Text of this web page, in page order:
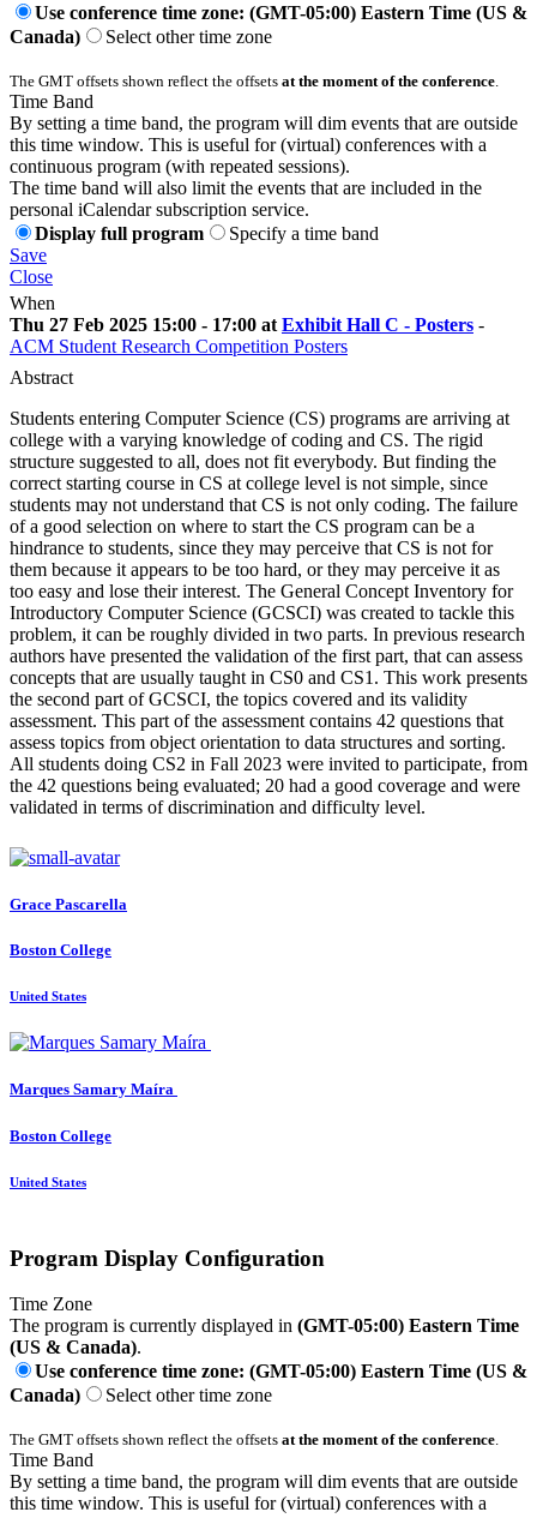
Use conference time zone: (GMT-05:00) Eastern Time (US &
Canada)
Select other time zone
The GMT offsets shown reflect the offsets at the moment of the conference
Time Band
By setting a time band, the program will dim events that are outside
this time window. This is useful for (virtual) conferences with a
continuous program (with repeated sessions).
The time band will also limit the events that are included in the
personal iCalendar subscription service.
Display full program
Specify a time band
Save
Close
When
Thu 27 Feb 2025 15:00 - 17:00 at Exhibit Hall C - Posters -
ACM Student Research Competition Posters
Abstract
Students entering Computer Science (CS) programs are arriving at
college with a varying knowledge of coding and CS. The rigid
structure suggested to all, does not fit everybody. But finding the
correct starting course in CS at college level is not simple, since
students may not understand that CS is not only coding. The failure
of a good selection on where to start the CS program can be a
hindrance to students, since they may perceive that CS is not for
them because it appears to be too hard, or they may perceive it as
too easy and lose their interest. The General Concept Inventory for
Introductory Computer Science (GCSCI) was created to tackle this
problem, it can be roughly divided in two parts. In previous research
authors have presented the validation of the first part, that can assess
concepts that are usually taught in CS0 and CS1. This work presents
the second part of GCSCI, the topics covered and its validity
assessment. This part of the assessment contains 42 questions that
assess topics from object orientation to data structures and sorting.
All students doing CS2 in Fall 2023 were invited to participate, from
the 42 questions being evaluated; 20 had a good coverage and were
validated in terms of discrimination and difficulty level.
Grace Pascarella
Boston College
United States
Marques Samary Maíra
Boston College
United States
Program Display Configuration
Time Zone
The program is currently displayed in (GMT-05:00) Eastern Time
(US & Canada).
Use conference time zone: (GMT-05:00) Eastern Time (US &
Canada)
Select other time zone
The GMT offsets shown reflect the offsets at the moment of the conference.
Time Band
By setting a time band, the program will dim events that are outside
this time window. This is useful for (virtual) conferences with a